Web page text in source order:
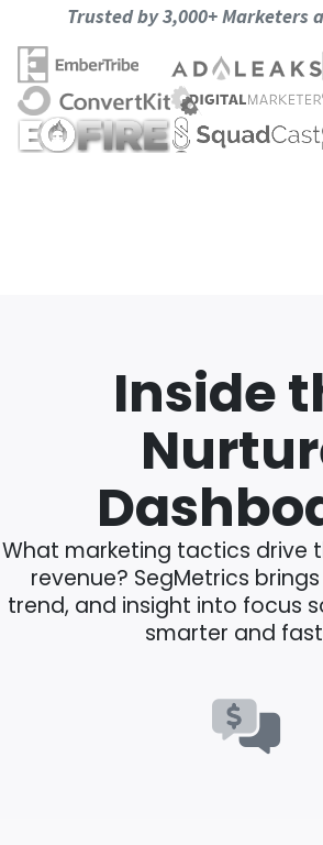
Trusted by 3,000+ Marketers
Inside
What marketing tactics drive
revenue? SegMetrics
trend, and insight into focus
smarter and